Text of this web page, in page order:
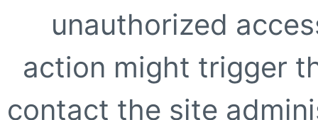
unauthorized
action might trigger
contact the site